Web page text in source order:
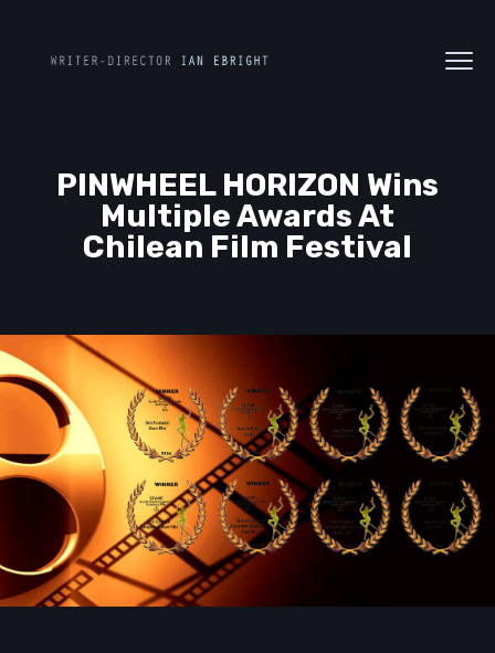
PINWHEEL HORIZON Wins
Multiple Awards At
Chilean Film Festival